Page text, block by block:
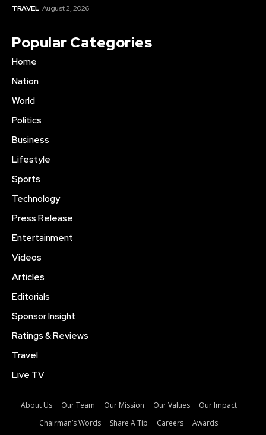
TRAVEL August 2, 2026
Popular Categories
Home
Nation
World
Politics
Business
Lifestyle
Sports
Technology
Press Release
Entertainment
Videos
Articles
Editorials
Sponsor Insight
Ratings & Reviews
Travel
Live TV
About Us Our Team Our Mission Our Values
Our Impact
Chairman’s Words
Share A Tip Careers Awards